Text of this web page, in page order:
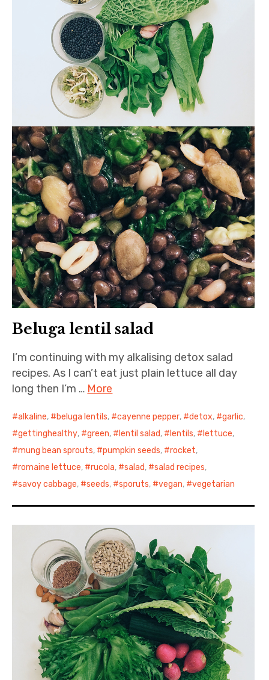
Beluga lentil salad
I’m continuing with my alkalising detox salad
recipes. As I can’t eat just plain lettuce all day
long then I’m … More
alkaline, beluga lentils, cayenne pepper, detox, garlic,
gettinghealthy, green, lentil salad, lentils, lettuce,
mung bean sprouts, pumpkin seeds, rocket,
romaine lettuce, rucola, salad, salad recipes,
savoy cabbage, seeds, sporuts, vegan, vegetarian